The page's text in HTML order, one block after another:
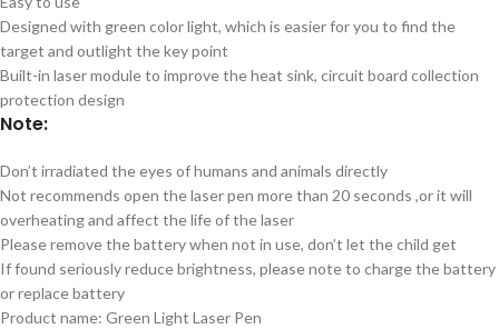
Designed with green color light, which is easier for you to find the
target and outlight the key point
Built-in laser module to improve the heat sink, circuit board collection
protection design
Note:
Don’t irradiated the eyes of humans and animals directly
Not recommends open the laser pen more than 20 seconds ,or it will
overheating and affect the life of the laser
Please remove the battery when not in use, don’t let the child get
If found seriously reduce brightness, please note to charge the battery
or replace battery
Product name: Green Light Laser Pen